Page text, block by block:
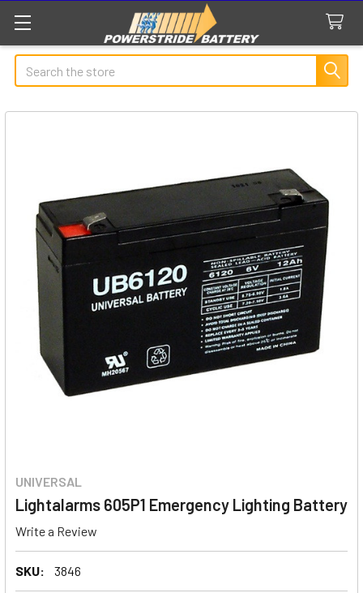
Search
UNIVERSAL
Lightalarms 605P1 Emergency Lighting Battery
Write a Review
SKU: 3846